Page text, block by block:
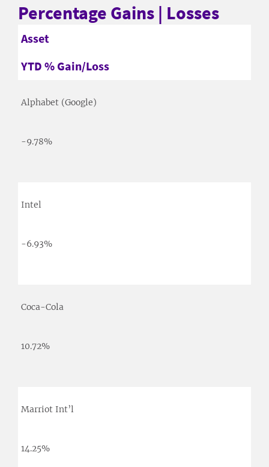
Percentage Gains | Losses
Asset
YTD % Gain/Loss
Alphabet (Google)
-9.78%
Intel
-6.93%
Coca-Cola
10.72%
Marriot Int’l
14.25%